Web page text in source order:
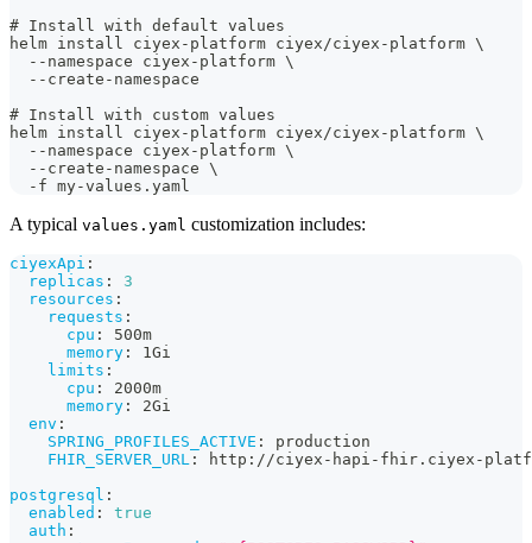
# Install with default values
helm install ciyex-platform ciyex/ciyex-platform \
  --namespace ciyex-platform \
  --create-namespace
# Install with custom values
helm install ciyex-platform ciyex/ciyex-platform \
  --namespace ciyex-platform \
  --create-namespace \
  -f my-values.yaml
A typical values.yaml customization includes:
ciyexApi :
replicas :
3
resources :
requests :
cpu :
500m
memory :
1Gi
limits :
cpu :
2000m
memory :
2Gi
env :
SPRING_PROFILES_ACTIVE :
production
FHIR_SERVER_URL : http : //ciyex - hapi - fhir.ciyex -
postgresql :
enabled :
true
auth :